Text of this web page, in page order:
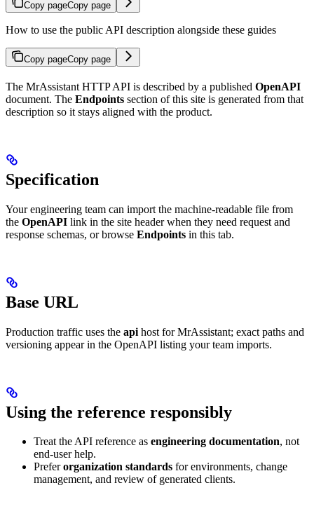
Copy pageCopy page
How to use the public API description alongside these guides
Copy pageCopy page
The MrAssistant HTTP API is described by a published OpenAPI
document. The Endpoints section of this site is generated from that
description so it stays aligned with the product.
Specification
Your engineering team can import the machine-readable file from
the OpenAPI link in the site header when they need request and
response schemas, or browse Endpoints in this tab.
Base URL
Production traffic uses the api host for MrAssistant; exact paths and
versioning appear in the OpenAPI listing your team imports.
Using the reference responsibly
Treat the API reference as engineering documentation, not
end-user help.
Preferorganization standards for environments, change
management, and review of generated clients.